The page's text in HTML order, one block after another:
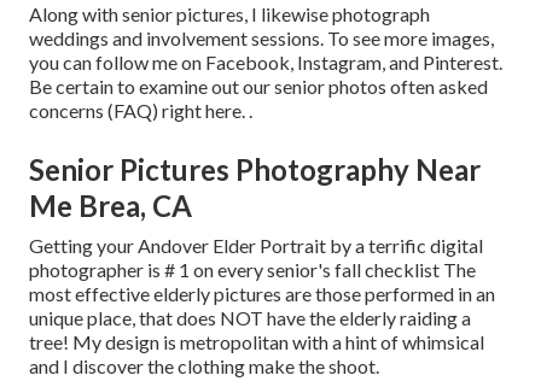
Along with senior pictures, I likewise photograph
weddings and involvement sessions. To see more images,
you can follow me on Facebook Instagram , and Pinterest
Be certain to examine out our senior photos often asked
concerns (FAQ) right here.
Senior Pictures Photography Near
Me Brea, CA
Getting your Andover Elder Portrait by a terrific digital
photographer is # 1 on every senior's fall checklist The
most effective elderly pictures are those performed in an
unique place, that does NOT have the elderly raiding a
tree! My design is metropolitan with a hint of whimsical
and I discover the clothing make the shoot.